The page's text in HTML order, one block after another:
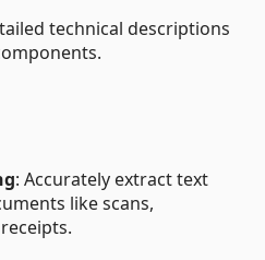
technical descriptions
: Accurately extract text
like scans,